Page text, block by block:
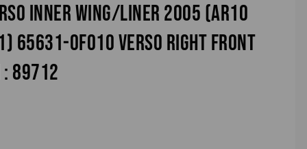
Inner Wing/liner 2005 (ar10
65631-0f010 Verso Right Front
89712